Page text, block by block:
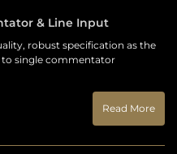
& Line Input
robust specification as the
to single commentator
Read More